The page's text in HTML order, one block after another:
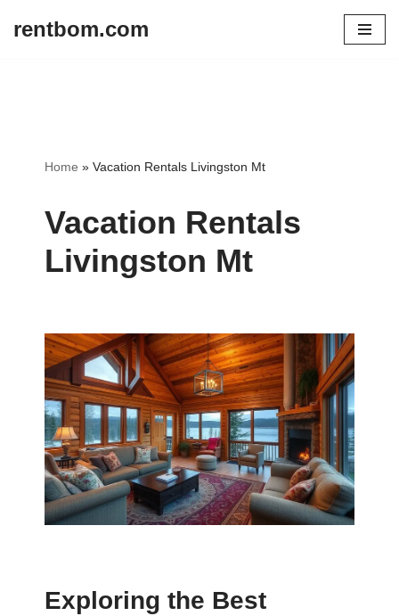
rentbom.com
Home » Vacation Rentals Livingston Mt
Vacation Rentals
Livingston Mt
Exploring the Best